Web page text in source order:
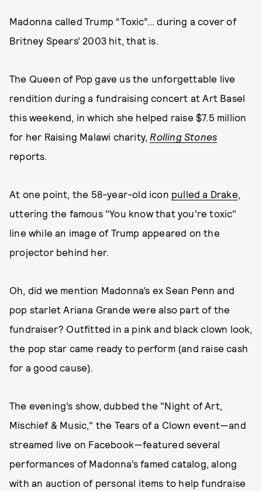
Madonna called Trump “Toxic”... during a cover of
Britney Spears’ 2003 hit, that is.
The Queen of Pop gave us the unforgettable live
rendition during a fundraising concert at Art Basel
this weekend, in which she helped raise $7.5 million
for her Raising Malawi charity, Rolling Stones
reports.
At one point, the 58-year-old icon pulled a Drake,
uttering the famous "You know that you're toxic"
line while an image of Trump appeared on the
projector behind her.
Oh, did we mention Madonna’s ex Sean Penn and
pop starlet Ariana Grande were also part of the
fundraiser? Outfitted in a pink and black clown look,
the pop star came ready to perform (and raise cash
for a good cause).
The evening’s show, dubbed the "Night of Art,
Mischief & Music," the Tears of a Clown event—and
streamed live on Facebook—featured several
performances of Madonna’s famed catalog, along
with an auction of personal items to help fundraise